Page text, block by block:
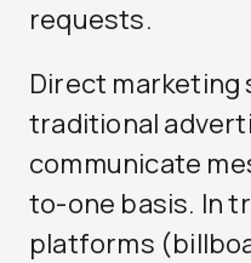
requests.
Direct
traditional
communicate
to-one basis. In
platforms